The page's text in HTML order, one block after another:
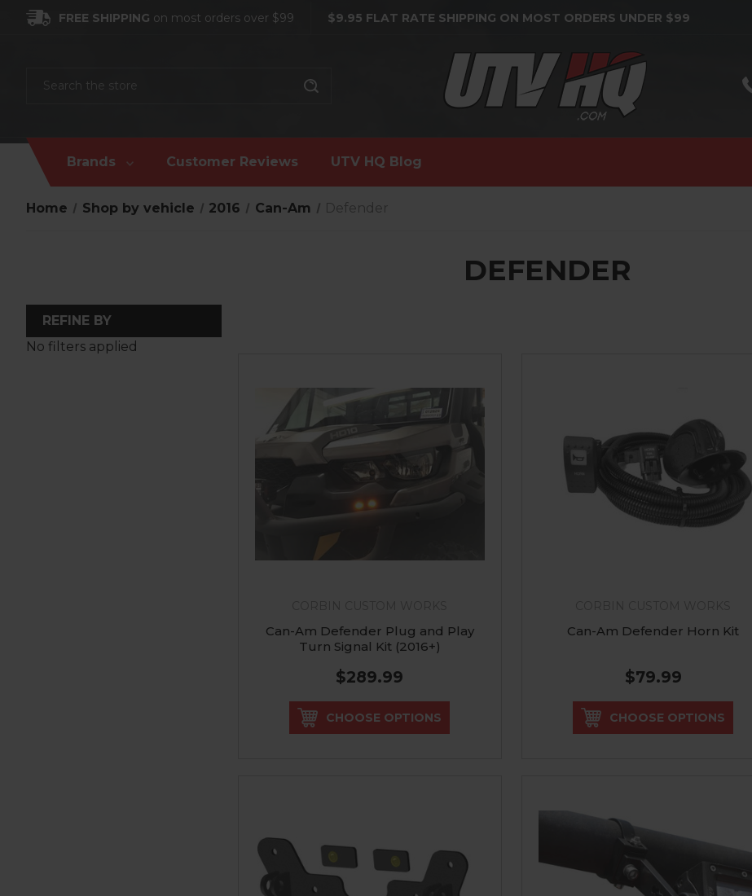
FREE SHIPPING on most orders over $99 $9.95 FLAT RATE SHIPPING ON MOST ORDERS UNDER $99
Brands Customer Reviews UTV HQ Blog
Home Shop by vehicle 2016 Can-Am Defender
DEFENDER
REFINE BY
No filters applied
Can-Am Defender Plug and Play
Turn Signal Kit (2016+)
$289.99
CHOOSE OPTIONS
Can-Am Defender Horn Kit
$79.99
CHOOSE OPTIONS